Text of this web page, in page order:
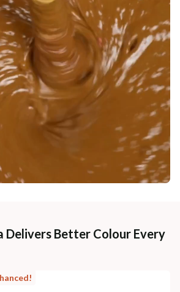
Delivers Better Colour Every